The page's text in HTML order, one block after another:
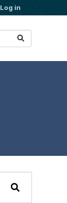
Log in